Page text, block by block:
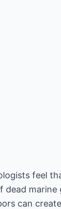
feel
dead
can